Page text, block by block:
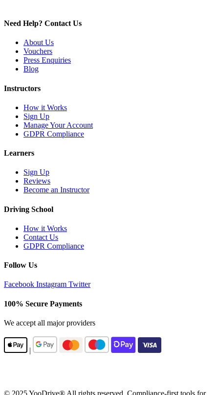
Need Help? Contact Us
About Us
Vouchers
Press Enquiries
Blog
Instructors
How it Works
Sign Up
Manage Your Account
GDPR Compliance
Learners
Sign Up
Reviews
Become an Instructor
Driving School
How it Works
Contact Us
GDPR Compliance
Follow Us
Facebook Instagram Twitter
100% Secure Payments
We accept all major providers
|
© 2025 YooDrive® All rights reserved. Compliance-first tools for